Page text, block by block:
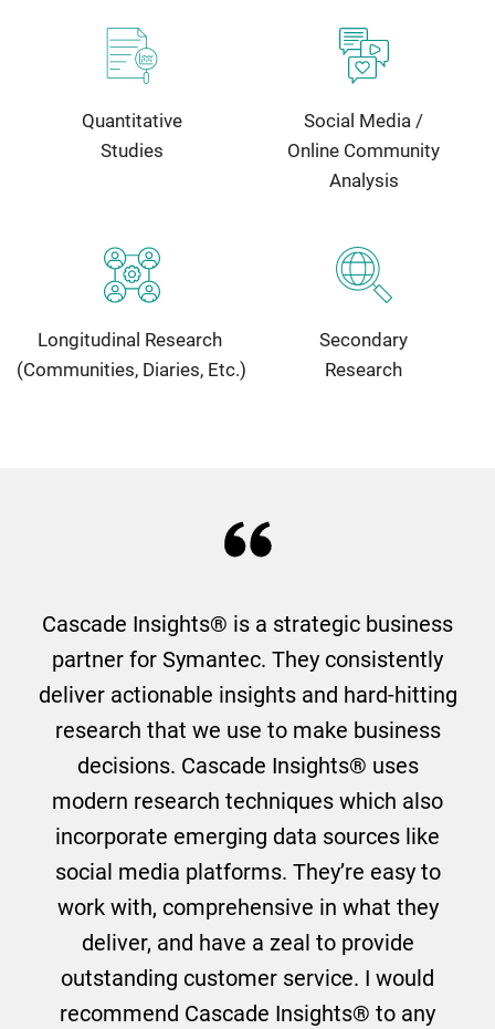
Quantitative
Studies
Social Media /
Online Community
Analysis
Longitudinal Research
(Communities, Diaries, Etc.)
Secondary
Research
Cascade Insights® is a strategic business
partner for Symantec. They consistently
deliver actionable insights and hard-hitting
research that we use to make business
decisions. Cascade Insights® uses
modern research techniques which also
incorporate emerging data sources like
social media platforms. They’re easy to
work with, comprehensive in what they
deliver, and have a zeal to provide
outstanding customer service. I would
recommend Cascade Insights® to any